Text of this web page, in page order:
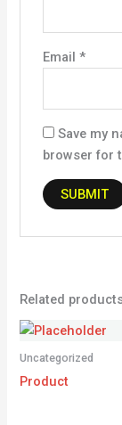
Email *
Save my
browser for
Related
Uncategorized
Product